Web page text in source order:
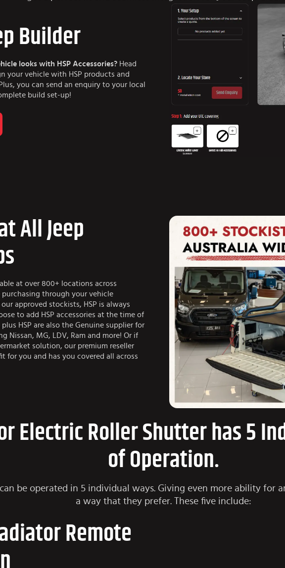
Builder
looks with HSP Accessories? Head
your vehicle with HSP products and
you can send an enquiry to your local
build set-up!
All Jeep
at over 800+ locations across
purchasing through your vehicle
approved stockists, HSP is always
to add HSP accessories at the time of
HSP are also the Genuine supplier for
Nissan, MG, LDV, Ram and more! Or if
solution, our premium reseller
for you and has you covered all across
Electric Roller Shutter has 5
of Operation.
be operated in 5 individual ways. Giving even more ability for
a way that they prefer. These five include:
Remote